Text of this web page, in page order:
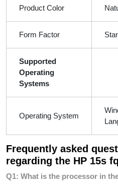
Product Color
Form Factor
Supported
Operating
Systems
Operating System
Frequently asked
regarding the HP 15s
Q1: What is the processor in